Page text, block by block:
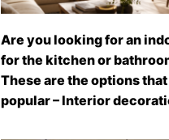
Are you looking for an
for the kitchen or
These are the options
popular – Interior